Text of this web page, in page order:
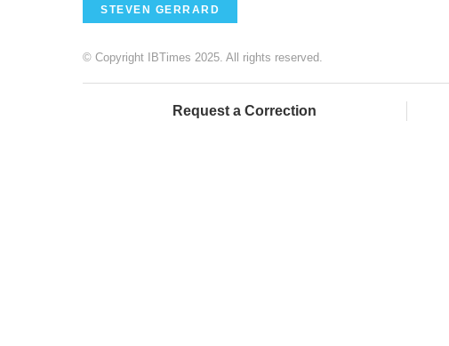
STEVEN GERRARD
© Copyright IBTimes 2025. All rights reserved.
Request a Correction